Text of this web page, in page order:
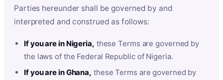
Parties hereunder shall be governed by and
interpreted and construed as follows:
If you are in Nigeria, these Terms are governed by
the laws of the Federal Republic of Nigeria.
If you are in Ghana, these Terms are governed by